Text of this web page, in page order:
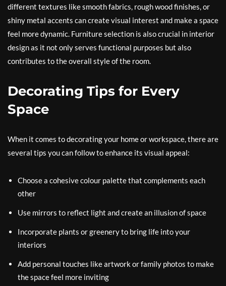
different textures like smooth fabrics, rough wood finishes, or
shiny metal accents can create visual interest and make a space
feel more dynamic. Furniture selection is also crucial in interior
design as it not only serves functional purposes but also
contributes to the overall style of the room.
Decorating Tips for Every
Space
When it comes to decorating your home or workspace, there are
several tips you can follow to enhance its visual appeal:
Choose a cohesive colour palette that complements each
other
Use mirrors to reflect light and create an illusion of space
Incorporate plants or greenery to bring life into your
interiors
Add personal touches like artwork or family photos to make
the space feel more inviting